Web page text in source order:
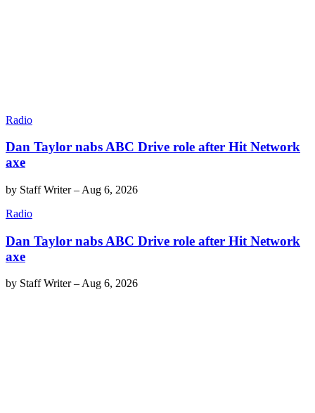
Radio
Dan Taylor nabs ABC Drive role after Hit Network
axe
by Staff Writer– Aug 6, 2026
Radio
Dan Taylor nabs ABC Drive role after Hit Network
axe
by Staff Writer–Aug 6, 2026